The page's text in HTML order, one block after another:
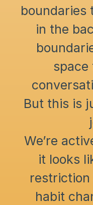
boundaries
in the
space
But this is
We’re
it looks
habit